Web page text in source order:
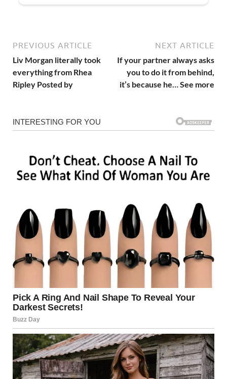
PREVIOUS ARTICLE
Liv Morgan literally took
everything from Rhea
Ripley Posted by
NEXT ARTICLE
If your partner always asks
you to do it from behind,
it’s because he… See more